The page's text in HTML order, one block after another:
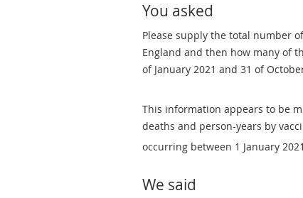
You asked
Please supply the total number
England and then how many of
of January 2021 and 31 of
This information appears to be
deaths and person-years by
occurring between 1 January
We said